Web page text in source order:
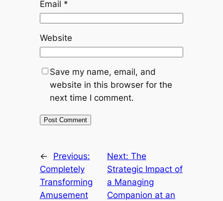
Email *
Website
Save my name, email, and
website in this browser for the
next time I comment.
←
Previous:
Completely
Transforming
Amusement
Next:The
Strategic Impact of
a Managing
Companion at an